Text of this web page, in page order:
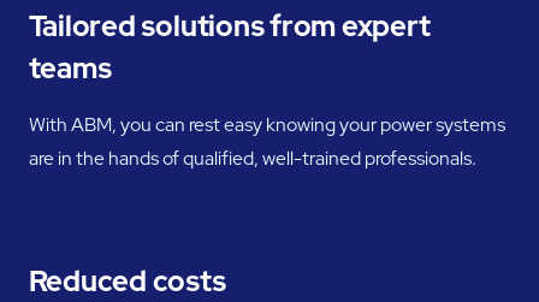
Tailored solutions from expert
teams
With ABM, you can rest easy knowing your power systems
are in the hands of qualified, well-trained professionals.
Reduced costs